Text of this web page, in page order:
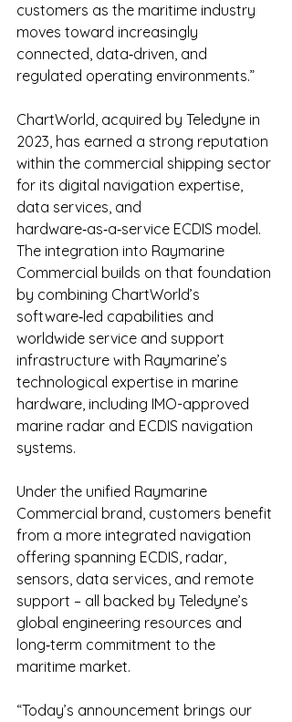
customers as the maritime industry
moves toward increasingly
connected, data‑driven, and
regulated operating environments.”
ChartWorld, acquired by Teledyne in
2023, has earned a strong reputation
within the commercial shipping sector
for its digital navigation expertise,
data services, and
hardware‑as‑a‑service ECDIS model.
The integration into Raymarine
Commercial builds on that foundation
by combining ChartWorld’s
software‑led capabilities and
worldwide service and support
infrastructure with Raymarine’s
technological expertise in marine
hardware, including IMO-approved
marine radar and ECDIS navigation
systems.
Under the unified Raymarine
Commercial brand, customers benefit
from a more integrated navigation
offering spanning ECDIS, radar,
sensors, data services, and remote
support – all backed by Teledyne’s
global engineering resources and
long‑term commitment to the
maritime market.
“Today’s announcement brings our